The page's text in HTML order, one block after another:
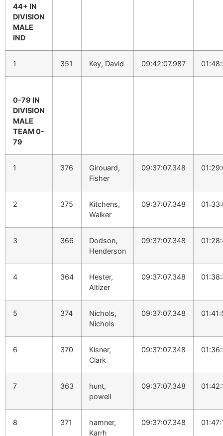
44+ IN
DIVISION
MALE
IND
1 351 Key, David 09:42:07.987
0-79 IN
DIVISION
MALE
TEAM 0-
79
1 376
Girouard,
Fisher
09:37:07.348
2 375
Kitchens,
Walker
09:37:07.348
3 366
Dodson,
Henderson
09:37:07.348
4 364
Hester,
Altizer
09:37:07.348
5 374
Nichols,
Nichols
09:37:07.348
6 370
Kisner,
Clark
09:37:07.348
7 363
hunt,
powell
09:37:07.348
8 371
hamner,
Karrh
09:37:07.348